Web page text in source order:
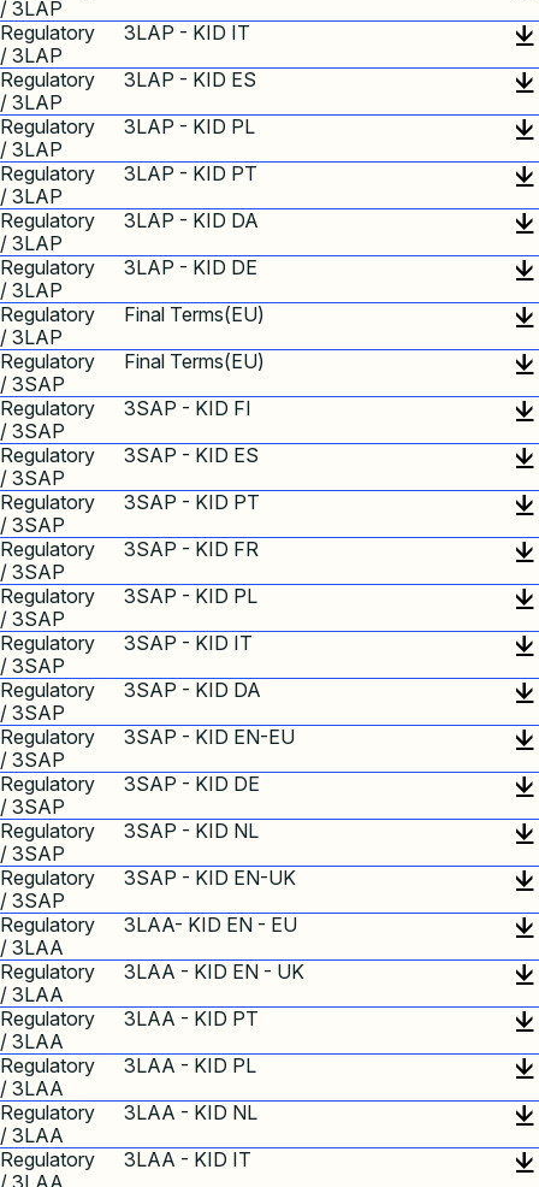
/ 3LAP
Regulatory
/ 3LAP
3LAP - KID IT
Regulatory
/ 3LAP
3LAP - KID ES
Regulatory
/ 3LAP
3LAP - KID PL
Regulatory
/ 3LAP
3LAP - KID PT
Regulatory
/ 3LAP
3LAP - KID DA
Regulatory
/ 3LAP
3LAP - KID DE
Regulatory
/ 3LAP
Final Terms(EU)
Regulatory
/ 3SAP
Final Terms(EU)
Regulatory
/ 3SAP
3SAP - KID FI
Regulatory
/ 3SAP
3SAP - KID ES
Regulatory
/ 3SAP
3SAP - KID PT
Regulatory
/ 3SAP
3SAP - KID FR
Regulatory
/ 3SAP
3SAP - KID PL
Regulatory
/ 3SAP
3SAP - KID IT
Regulatory
/ 3SAP
3SAP - KID DA
Regulatory
/ 3SAP
3SAP - KID EN-EU
Regulatory
/ 3SAP
3SAP - KID DE
Regulatory
/ 3SAP
3SAP - KID NL
Regulatory
/ 3SAP
3SAP - KID EN-UK
Regulatory
/ 3LAA
3LAA- KID EN - EU
Regulatory
/ 3LAA
3LAA - KID EN - UK
Regulatory
/ 3LAA
3LAA - KID PT
Regulatory
/ 3LAA
3LAA - KID PL
Regulatory
/ 3LAA
3LAA - KID NL
Regulatory
/ 3LAA
3LAA - KID IT